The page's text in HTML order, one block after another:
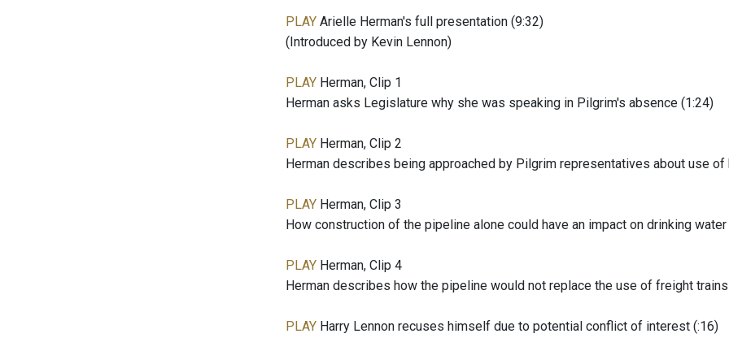
PLAY Arielle Herman's full presentation (9:32)
(Introduced by Kevin Lennon)
PLAY Herman, Clip 1
Herman asks Legislature why she was speaking in Pilgrim's absence (1:24)
PLAY Herman, Clip 2
Herman describes being approached by Pilgrim representatives about use of
PLAY Herman, Clip 3
How construction of the pipeline alone could have an impact on drinking
PLAY Herman, Clip 4
Herman describes how the pipeline would not replace the use of freight
PLAY Harry Lennon recuses himself due to potential conflict of interest (:16)